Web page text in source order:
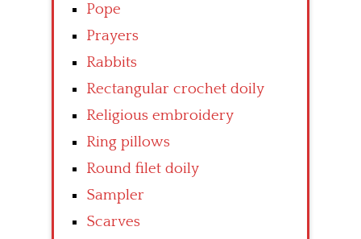
Pope
Prayers
Rabbits
Rectangular crochet doily
Religious embroidery
Ring pillows
Round filet doily
Sampler
Scarves